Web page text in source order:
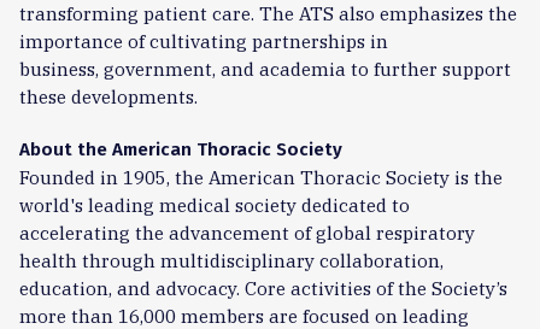
transforming patient care. The ATS also emphasizes the
importance of cultivating partnerships in
business, government, and academia to further support
these developments.
About the American Thoracic Society
Founded in 1905, the American Thoracic Society is the
world's leading medical society dedicated to
accelerating the advancement of global respiratory
health through multidisciplinary collaboration,
education, and advocacy. Core activities of the Society’s
more than 16,000 members are focused on leading